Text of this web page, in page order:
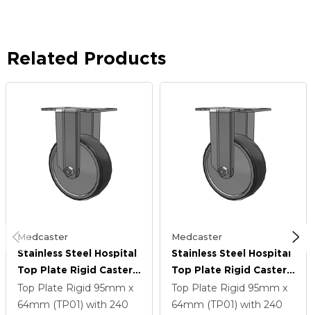
Related Products
Medcaster
Stainless Steel Hospital
Top Plate Rigid Caster
With 4 X 1.25
Thermoplastic Rubber
Top Plate Rigid 95mm x
64mm (TP01) with 240
Medcaster
Stainless Steel Hospital
Top Plate Rigid Caster
With 4 X 1.25
Thermoplastic Rubber
Top Plate Rigid 95mm x
64mm (TP01) with 240